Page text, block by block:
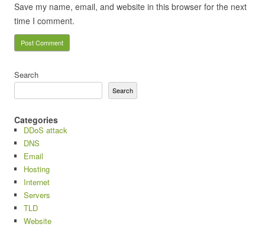
Save my name, email, and website in this browser for the next
time I comment.
Search
Search
Categories
DDoS attack
DNS
Email
Hosting
Internet
Servers
TLD
Website